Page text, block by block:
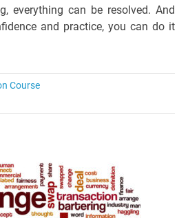
everything can be resolved. And
and practice, you can do it
Course